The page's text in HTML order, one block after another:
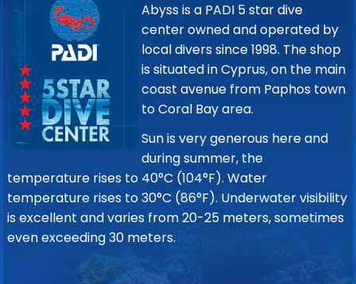
Abyss is a PADI 5 star dive
center owned and operated by
local divers since 1998. The shop
is situated in Cyprus, on the main
coast avenue from Paphos town
to Coral Bay area.
Sun is very generous here and
during summer, the
temperature rises to 40°C (104°F). Water
temperature rises to 30°C (86°F). Underwater visibility
is excellent and varies from 20-25 meters, sometimes
even exceeding 30 meters.